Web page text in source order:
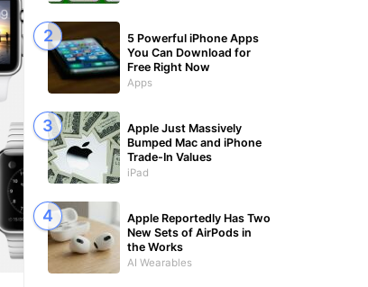
5 Powerful iPhone Apps
You Can Download for
Free Right Now
Apps
Apple Just Massively
Bumped Mac and iPhone
Trade-In Values
iPad
Apple Reportedly Has Two
New Sets of AirPods in
the Works
AI Wearables